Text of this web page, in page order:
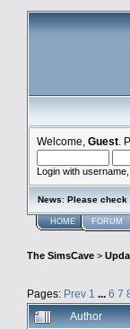
Welcome, Guest .
Login with
News: Please check
HOME FORUM
The SimsCave >
Pages: Prev 1 ... 6 7
Author